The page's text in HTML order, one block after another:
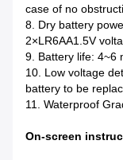
case of no
8. Dry battery
2×LR6AA1.5V
9. Battery life: 4~6
10. Low voltage
battery to be
11. Waterproof
On-screen